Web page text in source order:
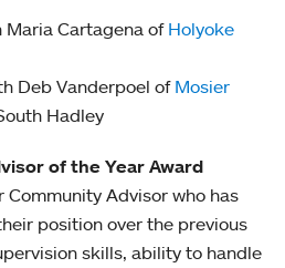
Maria Cartagena of Holyoke
Deb Vanderpoel of Mosier
Hadley
of the Year Award
Community Advisor who has
position over the previous
skills, ability to handle